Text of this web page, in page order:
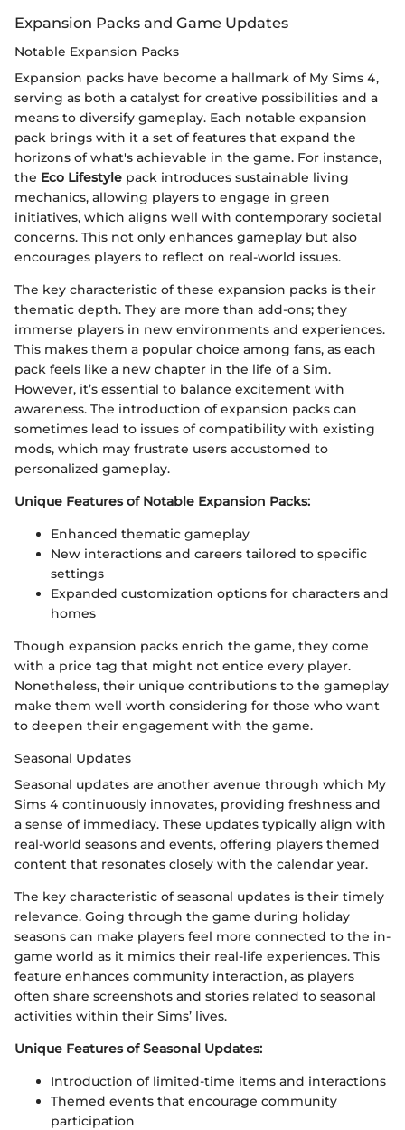
Expansion Packs and Game Updates
Notable Expansion Packs
Expansion packs have become a hallmark of My Sims 4,
serving as both a catalyst for creative possibilities and a
means to diversify gameplay. Each notable expansion
pack brings with it a set of features that expand the
horizons of what's achievable in the game. For instance,
the Eco Lifestyle pack introduces sustainable living
mechanics, allowing players to engage in green
initiatives, which aligns well with contemporary societal
concerns. This not only enhances gameplay but also
encourages players to reflect on real-world issues.
The key characteristic of these expansion packs is their
thematic depth. They are more than add-ons; they
immerse players in new environments and experiences.
This makes them a popular choice among fans, as each
pack feels like a new chapter in the life of a Sim.
However, it’s essential to balance excitement with
awareness. The introduction of expansion packs can
sometimes lead to issues of compatibility with existing
mods, which may frustrate users accustomed to
personalized gameplay.
Unique Features of Notable Expansion Packs:
Enhanced thematic gameplay
New interactions and careers tailored to specific
settings
Expanded customization options for characters and
homes
Though expansion packs enrich the game, they come
with a price tag that might not entice every player.
Nonetheless, their unique contributions to the gameplay
make them well worth considering for those who want
to deepen their engagement with the game.
Seasonal Updates
Seasonal updates are another avenue through which My
Sims 4 continuously innovates, providing freshness and
a sense of immediacy. These updates typically align with
real-world seasons and events, offering players themed
content that resonates closely with the calendar year.
The key characteristic of seasonal updates is their timely
relevance. Going through the game during holiday
seasons can make players feel more connected to the in-
game world as it mimics their real-life experiences. This
feature enhances community interaction, as players
often share screenshots and stories related to seasonal
activities within their Sims’ lives.
Unique Features of Seasonal Updates:
Introduction of limited-time items and interactions
Themed events that encourage community
participation